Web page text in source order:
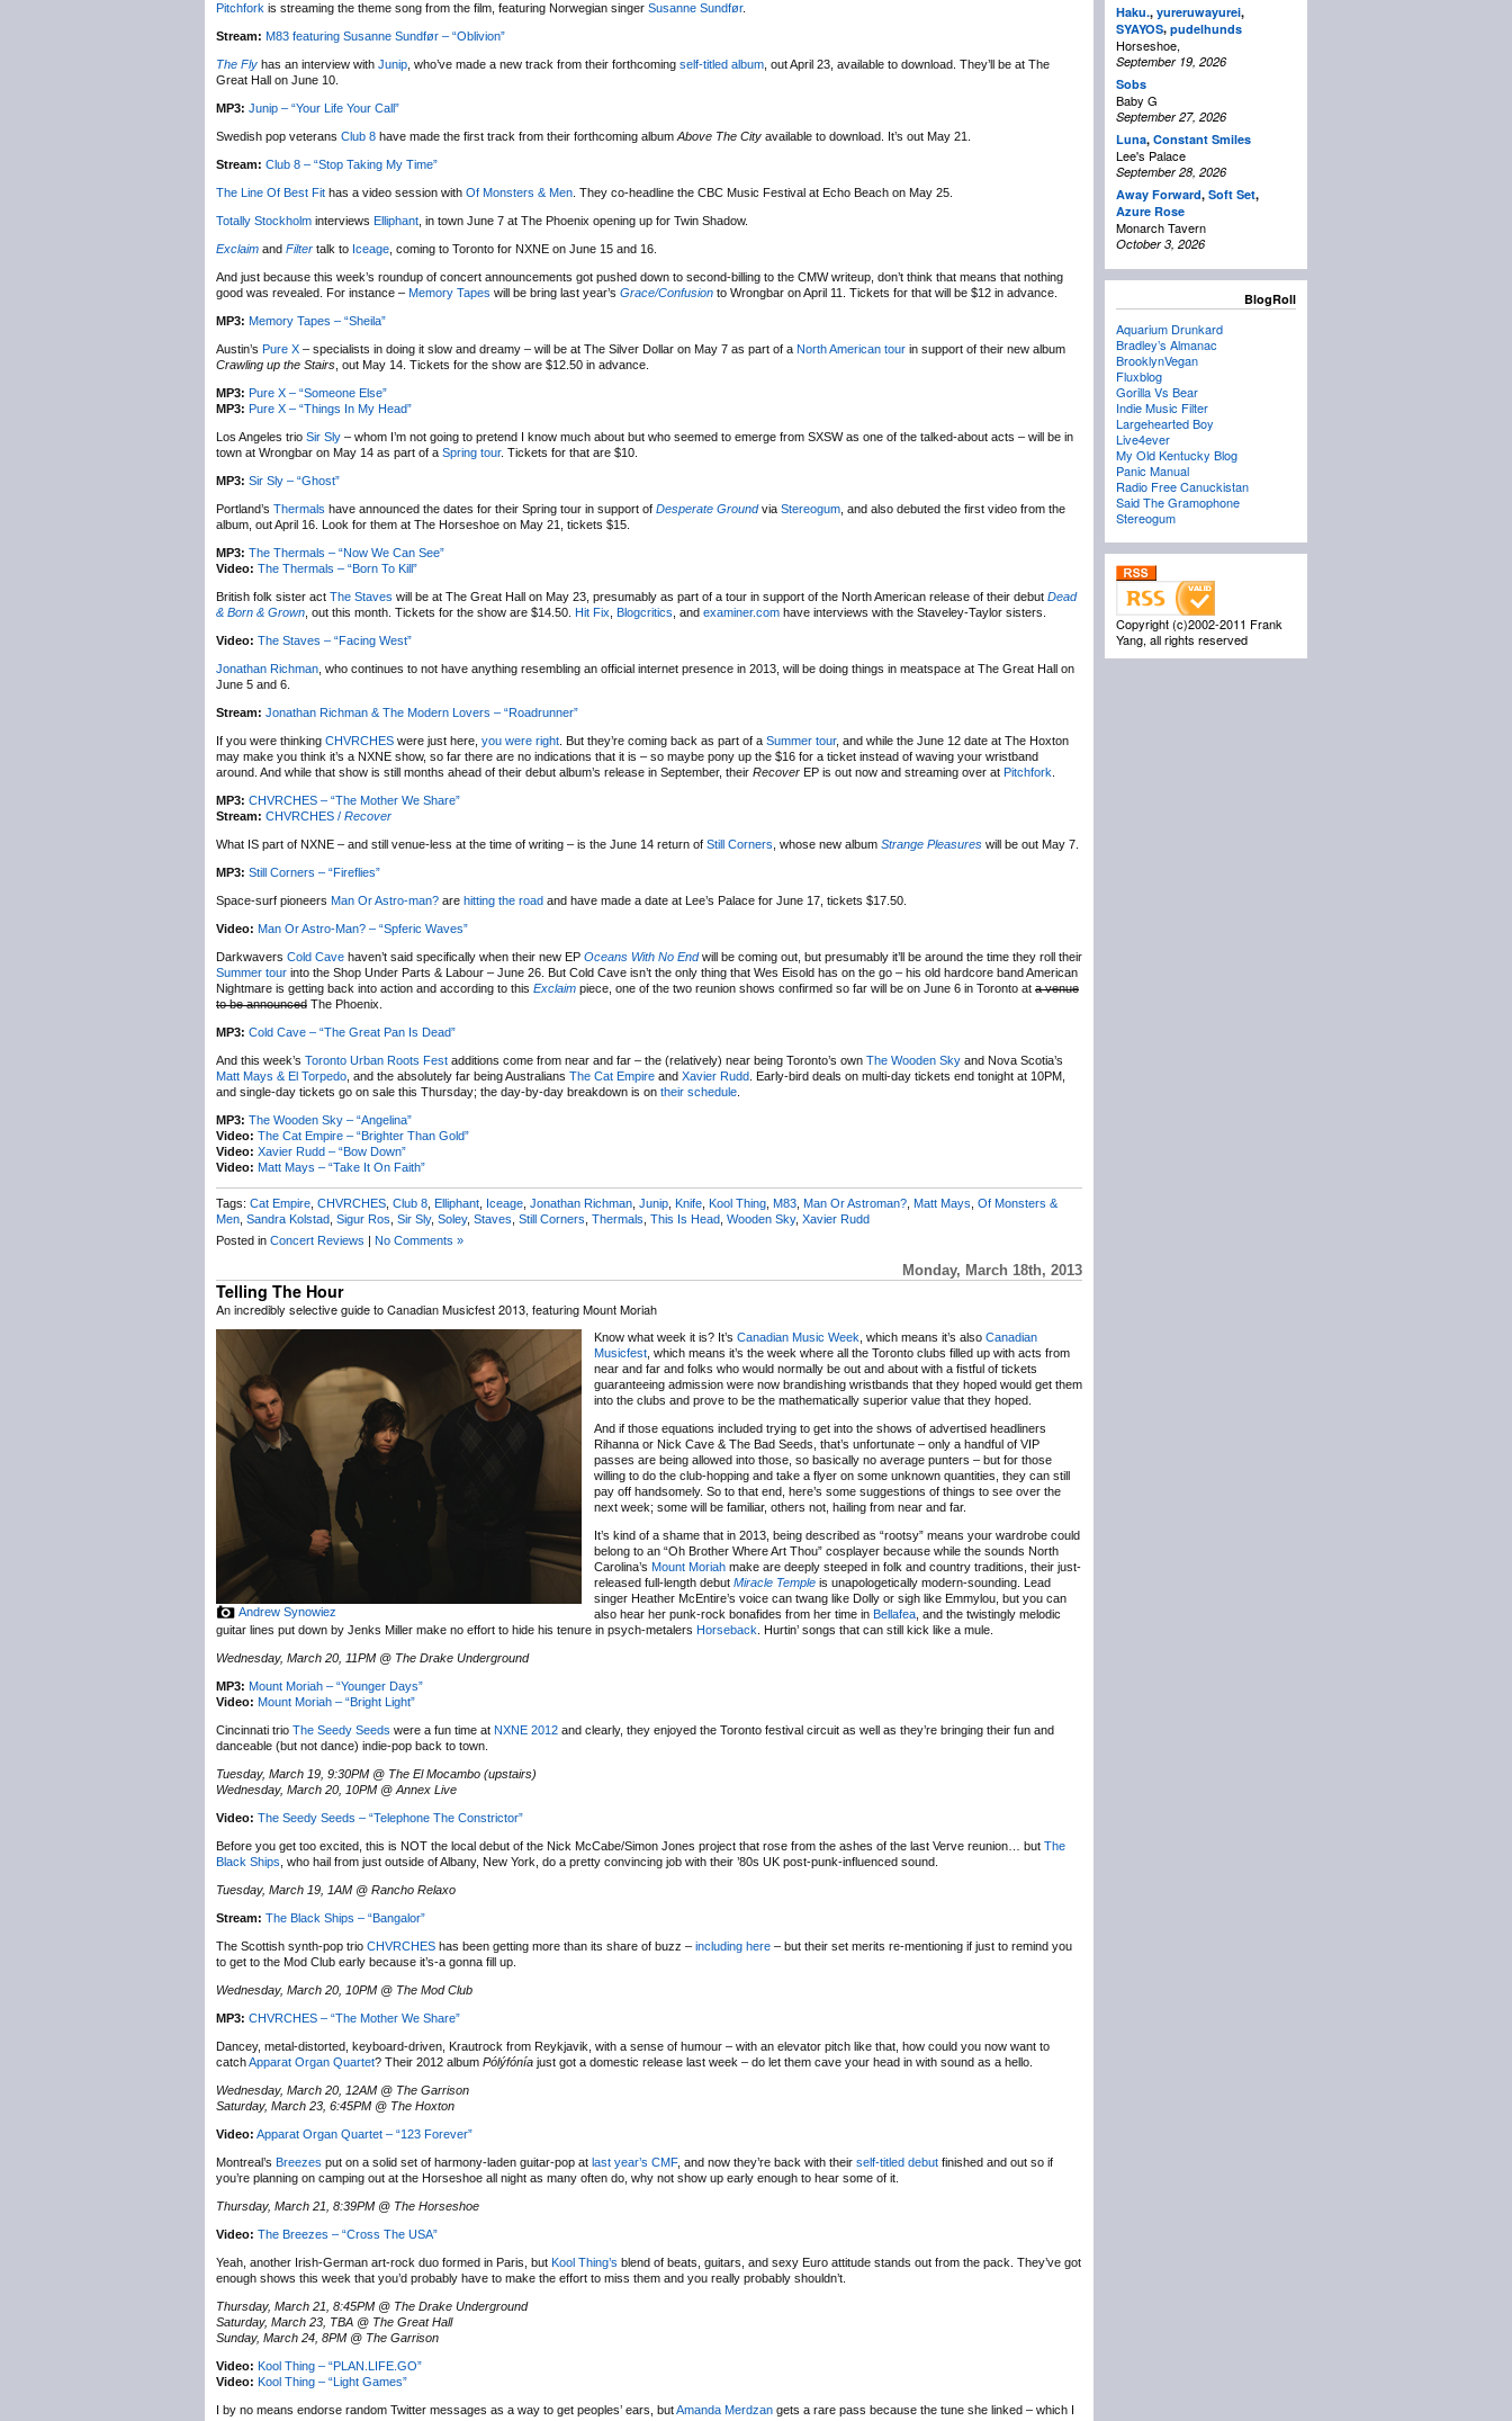
Pitchfork is streaming the theme song from the film, featuring Norwegian singer Susanne Sundfør.
Stream: M83 featuring Susanne Sundfør – “Oblivion”
The Fly has an interview with Junip , who’ve made a new track from their forthcoming self-titled album , out April 23, available to download. They’ll be at The
Great Hall on June 10.
MP3: Junip – “Your Life Your Call”
Swedish pop veterans Club 8 have made the first track from their forthcoming album Above The City available to download. It’s out May 21.
Stream: Club 8 – “Stop Taking My Time”
The Line Of Best Fit has a video session with Of Monsters & Men . They co-headline the CBC Music Festival at Echo Beach on May 25.
Totally Stockholm interviews Elliphant , in town June 7 at The Phoenix opening up for Twin Shadow.
Exclaim and Filter talk to Iceage , coming to Toronto for NXNE on June 15 and 16.
And just because this week’s roundup of concert announcements got pushed down to second-billing to the CMW writeup, don’t think that means that nothing
good was revealed. For instance – Memory Tapes will be bring last year’s Grace/Confusion to Wrongbar on April 11. Tickets for that will be $12 in advance.
MP3: Memory Tapes – “Sheila”
Austin’s Pure X – specialists in doing it slow and dreamy – will be at The Silver Dollar on May 7 as part of a North American tour in support of their new album
Crawling up the Stairs , out May 14. Tickets for the show are $12.50 in advance.
MP3: Pure X – “Someone Else”
MP3: Pure X – “Things In My Head”
Los Angeles trio Sir Sly – whom I’m not going to pretend I know much about but who seemed to emerge from SXSW as one of the talked-about acts – will be in
town at Wrongbar on May 14 as part of a Spring tour. Tickets for that are $10.
MP3: Sir Sly – “Ghost”
Portland’s Thermals have announced the dates for their Spring tour in support of Desperate Groundvia Stereogum , and also debuted the first video from the
album, out April 16. Look for them at The Horseshoe on May 21, tickets $15.
MP3: The Thermals – “Now We Can See”
Video: The Thermals – “Born To Kill”
British folk sister act The Staves will be at The Great Hall on May 23, presumably as part of a tour in support of the North American release of their debut Dead
& Born & Grown , out this month. Tickets for the show are $14.50. Hit Fix Blogcritics , and examiner.com have interviews with the Staveley-Taylor sisters.
Video: The Staves – “Facing West”
Jonathan Richman , who continues to not have anything resembling an official internet presence in 2013, will be doing things in meatspace at The Great Hall on
June 5 and 6.
Stream: Jonathan Richman & The Modern Lovers – “Roadrunner”
If you were thinking CHVRCHES were just here, you were right . But they’re coming back as part of a Summer tour, and while the June 12 date at The Hoxton
may make you think it’s a NXNE show, so far there are no indications that it is – so maybe pony up the $16 for a ticket instead of waving your wristband
around. And while that show is still months ahead of their debut album’s release in September, their Recover EP is out now and streaming over at Pitchfork
MP3: CHVRCHES – “The Mother We Share”
Stream: CHVRCHES / Recover
What IS part of NXNE – and still venue-less at the time of writing – is the June 14 return of Still Corners , whose new album Strange Pleasures will be out May 7.
MP3: Still Corners – “Fireflies”
Space-surf pioneers Man Or Astro-man? are hitting the road and have made a date at Lee’s Palace for June 17, tickets $17.50.
Video: Man Or Astro-Man? – “Spferic Waves”
Darkwavers Cold Cave haven’t said specifically when their new EP Oceans With No Endwill be coming out, but presumably it’ll be around the time they roll their
Summer tour into the Shop Under Parts & Labour – June 26. But Cold Cave isn’t the only thing that Wes Eisold has on the go – his old hardcore band American
Nightmare is getting back into action and according to this Exclaim piece, one of the two reunion shows confirmed so far will be on June 6 in Toronto at a venue
to be announced The Phoenix.
MP3: Cold Cave – “The Great Pan Is Dead”
And this week’s Toronto Urban Roots Fest additions come from near and far – the (relatively) near being Toronto’s own The Wooden Sky and Nova Scotia’s
Matt Mays & El Torpedo , and the absolutely far being Australians The Cat Empire and Xavier Rudd . Early-bird deals on multi-day tickets end tonight at 10PM,
and single-day tickets go on sale this Thursday; the day-by-day breakdown is on their schedule
MP3: The Wooden Sky – “Angelina”
Video: The Cat Empire – “Brighter Than Gold”
Video: Xavier Rudd – “Bow Down”
Video: Matt Mays – “Take It On Faith”
Tags: Cat Empire CHVRCHES Club 8 Elliphant Iceage Jonathan Richman Junip Knife Kool Thing M83 Man Or Astroman? Matt Mays Of Monsters &
Men Sandra Kolstad Sigur Ros Sir Sly, Soley, Staves Still Corners Thermals This Is Head Wooden Sky, Xavier Rudd
Posted in Concert Reviews | No Comments »
Monday, March 18th, 2013
Telling The Hour
An incredibly selective guide to Canadian Musicfest 2013, featuring Mount Moriah
Andrew Synowiez
Know what week it is? It’s Canadian Music Week , which means it’s also Canadian
Musicfest , which means it’s the week where all the Toronto clubs filled up with acts from
near and far and folks who would normally be out and about with a fistful of tickets
guaranteeing admission were now brandishing wristbands that they hoped would get them
into the clubs and prove to be the mathematically superior value that they hoped.
And if those equations included trying to get into the shows of advertised headliners
Rihanna or Nick Cave & The Bad Seeds, that’s unfortunate – only a handful of VIP
passes are being allowed into those, so basically no average punters – but for those
willing to do the club-hopping and take a flyer on some unknown quantities, they can still
pay off handsomely. So to that end, here’s some suggestions of things to see over the
next week; some will be familiar, others not, hailing from near and far.
It’s kind of a shame that in 2013, being described as “rootsy” means your wardrobe could
belong to an “Oh Brother Where Art Thou” cosplayer because while the sounds North
Carolina’s Mount Moriah make are deeply steeped in folk and country traditions, their just-
released full-length debut Miracle Temple is unapologetically modern-sounding. Lead
singer Heather McEntire’s voice can twang like Dolly or sigh like Emmylou, but you can
also hear her punk-rock bonafides from her time in Bellafea , and the twistingly melodic
guitar lines put down by Jenks Miller make no effort to hide his tenure in psych-metalers Horseback . Hurtin’ songs that can still kick like a mule.
Wednesday, March 20, 11PM @ The Drake Underground
MP3: Mount Moriah – “Younger Days”
Video: Mount Moriah – “Bright Light”
Cincinnati trio The Seedy Seeds were a fun time at NXNE 2012 and clearly, they enjoyed the Toronto festival circuit as well as they’re bringing their fun and
danceable (but not dance) indie-pop back to town.
Tuesday, March 19, 9:30PM @ The El Mocambo (upstairs)
Wednesday, March 20, 10PM @ Annex Live
Video: The Seedy Seeds – “Telephone The Constrictor”
Before you get too excited, this is NOT the local debut of the Nick McCabe/Simon Jones project that rose from the ashes of the last Verve reunion… but The
Black Ships , who hail from just outside of Albany, New York, do a pretty convincing job with their ’80s UK post-punk-influenced sound.
Tuesday, March 19, 1AM @ Rancho Relaxo
Stream: The Black Ships – “Bangalor”
The Scottish synth-pop trio CHVRCHES has been getting more than its share of buzz – including here – but their set merits re-mentioning if just to remind you
to get to the Mod Club early because it’s-a gonna fill up.
Wednesday, March 20, 10PM @ The Mod Club
MP3: CHVRCHES – “The Mother We Share”
Dancey, metal-distorted, keyboard-driven, Krautrock from Reykjavik, with a sense of humour – with an elevator pitch like that, how could you now want to
catchApparat Organ Quartet? Their 2012 album Pólýfónía just got a domestic release last week – do let them cave your head in with sound as a hello.
Wednesday, March 20, 12AM @ The Garrison
Saturday, March 23, 6:45PM @ The Hoxton
Video: Apparat Organ Quartet – “123 Forever”
Montreal’s Breezes put on a solid set of harmony-laden guitar-pop at last year’s CMF, and now they’re back with their self-titled debut finished and out so if
you’re planning on camping out at the Horseshoe all night as many often do, why not show up early enough to hear some of it.
Thursday, March 21, 8:39PM @ The Horseshoe
Video: The Breezes – “Cross The USA”
Yeah, another Irish-German art-rock duo formed in Paris, but Kool Thing’s blend of beats, guitars, and sexy Euro attitude stands out from the pack. They’ve got
enough shows this week that you’d probably have to make the effort to miss them and you really probably shouldn’t.
Thursday, March 21, 8:45PM @ The Drake Underground
Saturday, March 23, TBA @ The Great Hall
Sunday, March 24, 8PM @ The Garrison
Video: Kool Thing – “PLAN.LIFE.GO”
Video: Kool Thing – “Light Games”
I by no means endorse random Twitter messages as a way to get peoples’ ears, butAmanda Merdzan gets a rare pass because the tune she linked – which I
Haku., yureruwayurei,
SYAYOS, pudelhunds
Horseshoe,
September 19, 2026
Sobs
Baby G
September 27, 2026
Luna, Constant Smiles
Lee's Palace
September 28, 2026
Away Forward, Soft Set,
Azure Rose
Monarch Tavern
October 3, 2026
BlogRoll
Aquarium Drunkard
Bradley’s Almanac
BrooklynVegan
Fluxblog
Gorilla Vs Bear
Indie Music Filter
Largehearted Boy
Live4ever
My Old Kentucky Blog
Panic Manual
Radio Free Canuckistan
Said The Gramophone
Stereogum
Copyright (c)2002-2011 Frank
Yang, all rights reserved